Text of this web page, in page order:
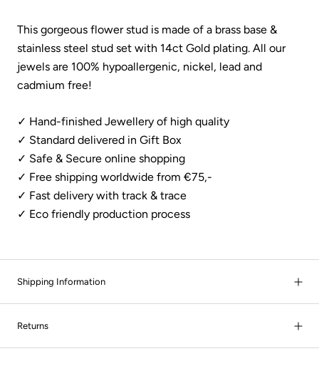
This gorgeous flower stud is made of a brass base &
stainless steel stud set with 14ct Gold plating. All our
jewels are 100% hypoallergenic, nickel, lead and
cadmium free!
✓ Hand-finished Jewellery of high quality
✓ Standard delivered in Gift Box
✓ Safe & Secure online shopping
✓ Free shipping worldwide from €75,-
✓ Fast delivery with track & trace
✓ Eco friendly production process
Shipping Information
Returns